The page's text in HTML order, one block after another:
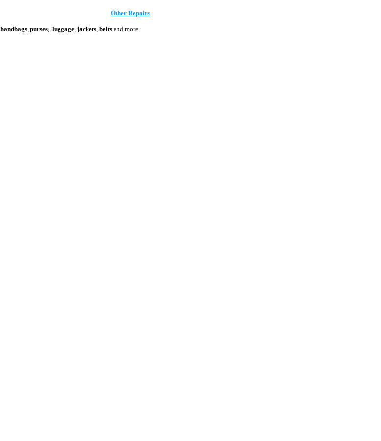
Other Repairs
handbags, purses, luggage, jackets, belts and more.